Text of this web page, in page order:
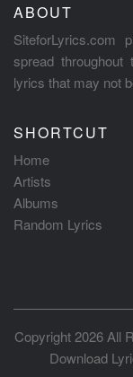
ABOUT
SiteforLyrics.com
spread
lyrics that may not
SHORTCUT
Home
Artists
Albums
Random Lyrics
Copyright 2026 All
Download